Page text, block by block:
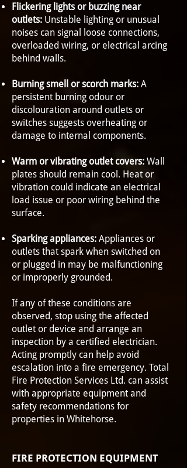
Flickering lights or buzzing near
outlets: Unstable lighting or unusual
noises can signal loose connections,
overloaded wiring, or electrical arcing
behind walls.
Burning smell or scorch marks: A
persistent burning odour or
discolouration around outlets or
switches suggests overheating or
damage to internal components.
Warm or vibrating outlet covers: Wall
plates should remain cool. Heat or
vibration could indicate an electrical
load issue or poor wiring behind the
surface.
Sparking appliances: Appliances or
outlets that spark when switched on
or plugged in may be malfunctioning
or improperly grounded.
If any of these conditions are
observed, stop using the affected
outlet or device and arrange an
inspection by a certified electrician.
Acting promptly can help avoid
escalation into a fire emergency. Total
Fire Protection Services Ltd. can assist
with appropriate equipment and
safety recommendations for
properties in Whitehorse.
FIRE PROTECTION EQUIPMENT